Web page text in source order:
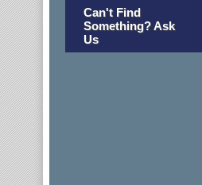
Can't Find
Something? Ask
Us